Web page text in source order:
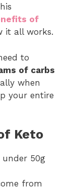
of
it all works.
to
of carbs
when
your entire
Keto
50g
from